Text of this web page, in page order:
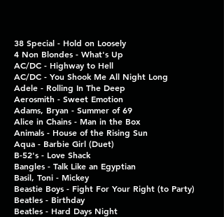
38 Special - Hold on Loosely
4 Non Blondes - What's Up
AC/DC - Highway to Hell
AC/DC - You Shook Me All Night Long
Adele - Rolling In The Deep
Aerosmith - Sweet Emotion
Adams, Bryan - Summer of 69
Alice in Chains - Man in the Box
Animals - House of the Rising Sun
Aqua - Barbie Girl (Duet)
B-52's - Love Shack
Bangles - Talk Like an Egyptian
Basil, Toni - Mickey
Beastie Boys - Fight For Your Right (to Party)
Beatles - Birthday
Beatles - Hard Days Night